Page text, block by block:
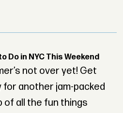
Do in NYC This Weekend
not over yet! Get
for another jam-packed
of all the fun things